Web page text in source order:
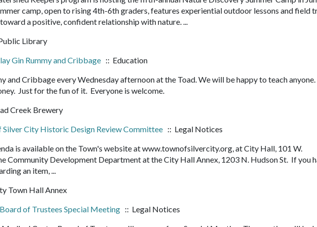
camp, open to rising 4th-6th graders, features experiential outdoor lessons and field
a positive, confident relationship with nature. ...
Library
Gin Rummy and Cribbage :: Education
and Cribbage every Wednesday afternoon at the Toad. We will be happy to teach
Just for the fun of it. Everyone is welcome.
Creek Brewery
Silver City Historic Design Review Committee :: Legal Notices
is available on the Town's website at www.townofsilvercity.org, at City Hall, 101 W.
Community Development Department at the City Hall Annex, 1203 N. Hudson St. If you
an item, ...
Town Hall Annex
of Trustees Special Meeting :: Legal Notices